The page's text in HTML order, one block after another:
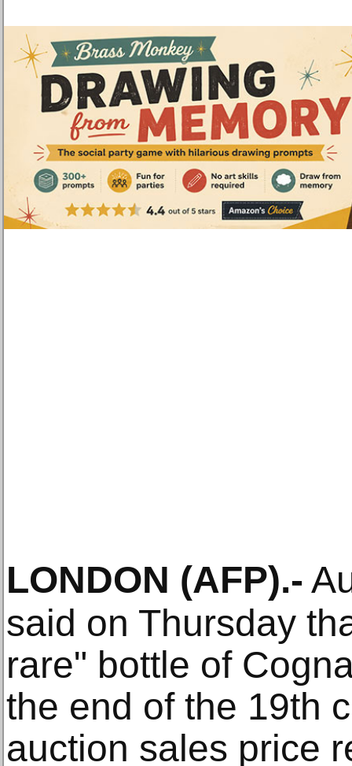
LONDON (AFP).-
said on Thursday
rare" bottle of
the end of the 19th
auction sales price